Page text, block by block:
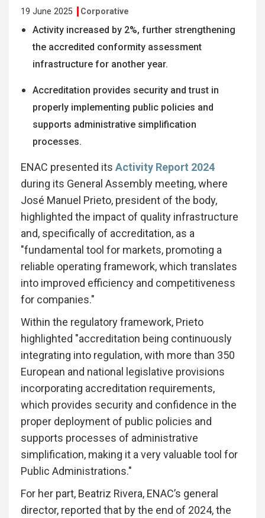
19 June 2025 Corporative
Activity increased by 2%, further strengthening
the accredited conformity assessment
infrastructure for another year.
Accreditation provides security and trust in
properly implementing public policies and
supports administrative simplification
processes.
ENAC presented its Activity Report 2024
during its General Assembly meeting, where
José Manuel Prieto, president of the body,
highlighted the impact of quality infrastructure
and, specifically of accreditation, as a
"fundamental tool for markets, promoting a
reliable operating framework, which translates
into improved efficiency and competitiveness
for companies."
Within the regulatory framework, Prieto
highlighted "accreditation being continuously
integrating into regulation, with more than 350
European and national legislative provisions
incorporating accreditation requirements,
which provides security and confidence in the
proper deployment of public policies and
supports processes of administrative
simplification, making it a very valuable tool for
Public Administrations."
For her part, Beatriz Rivera, ENAC’s general
director, reported that by the end of 2024, the